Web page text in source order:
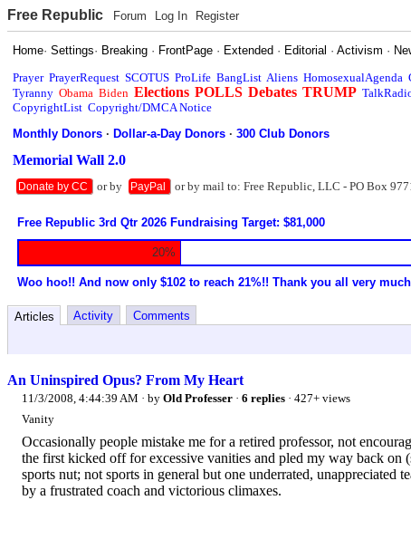
Free Republic Forum Log In Register
Home·Settings· Breaking · FrontPage · Extended · Editorial ·Activism ·
Prayer PrayerRequest SCOTUS ProLife BangList Aliens HomosexualAgenda
Tyranny Obama Biden Elections POLLS Debates TRUMP
CopyrightList Copyright/DMCA Notice
Monthly Donors ·Dollar-a-Day Donors ·300 Club Donors
Memorial Wall 2.0
Donate by CC or by PayPal or by mail to: Free Republic, LLC - PO Box
Free Republic 3rd Qtr 2026 Fundraising Target: $81,000
20%
Woo hoo!! And now only $102 to reach 21%!! Thank you all very
Articles Activity
Comments
An Uninspired Opus? From My Heart
11/3/2008, 4:44:39 AM · by Old Professer · 6 replies · 427+ views
Vanity
Occasionally people mistake me for a retired professor, not
the first kicked off for excessive vanities and pled my way back
sports nut; not sports in general but one underrated, unappreciated
by a frustrated coach and victorious climaxes.